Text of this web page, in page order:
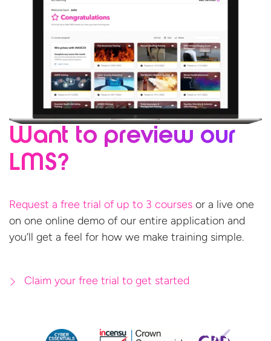
Want to preview our
LMS?
Request a free trial of up to 3 courses or a live one
on one online demo of our entire application and
you’ll get a feel for how we make training simple.
Claim your free trial to get started